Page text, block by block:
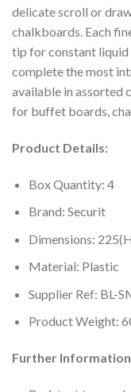
delicate scroll or
chalkboards. Each
tip for constant liquid
complete the most
available in assorted
for buffet boards,
Product Details:
Box Quantity: 4
Brand: Securit
Dimensions:
Material: Plastic
Supplier Ref: BL-
Product Weight:
Further